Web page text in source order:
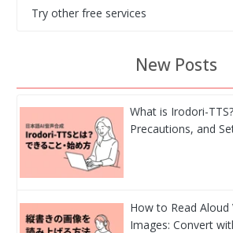
Try other free services
New Posts
What is Irodori-
Precautions, and
How to Read Aloud
Images: Convert